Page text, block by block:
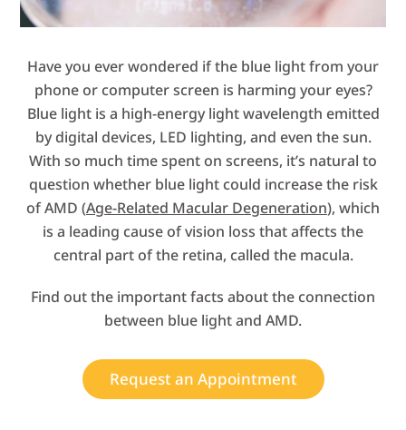
Have you ever wondered if the blue light from your
phone or computer screen is harming your eyes?
Blue light is a high-energy light wavelength emitted
by digital devices, LED lighting, and even the sun.
With so much time spent on screens, it’s natural to
question whether blue light could increase the risk
of AMD (Age-Related Macular Degeneration), which
is a leading cause of vision loss that affects the
central part of the retina, called the macula.
Find out the important facts about the connection
between blue light and AMD.
Request an Appointment